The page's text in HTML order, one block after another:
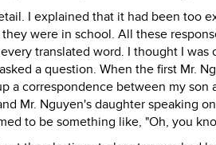
I explained that it had been too
were in school. All these
translated word. I thought I
a question. When the first Mr.
a correspondence between my son
Mr. Nguyen's daughter speaking
to be something like, "Oh, you